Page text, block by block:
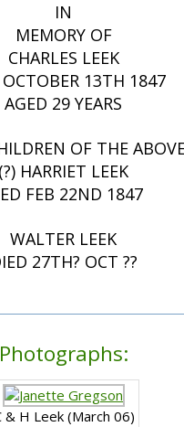
IN
MEMORY OF
CHARLES LEEK
OCTOBER 13TH 1847
AGED 29 YEARS
OF THE
(?) HARRIET LEEK
FEB 22ND 1847
WALTER LEEK
27TH? OCT ??
Photographs:
& H Leek (March 06)